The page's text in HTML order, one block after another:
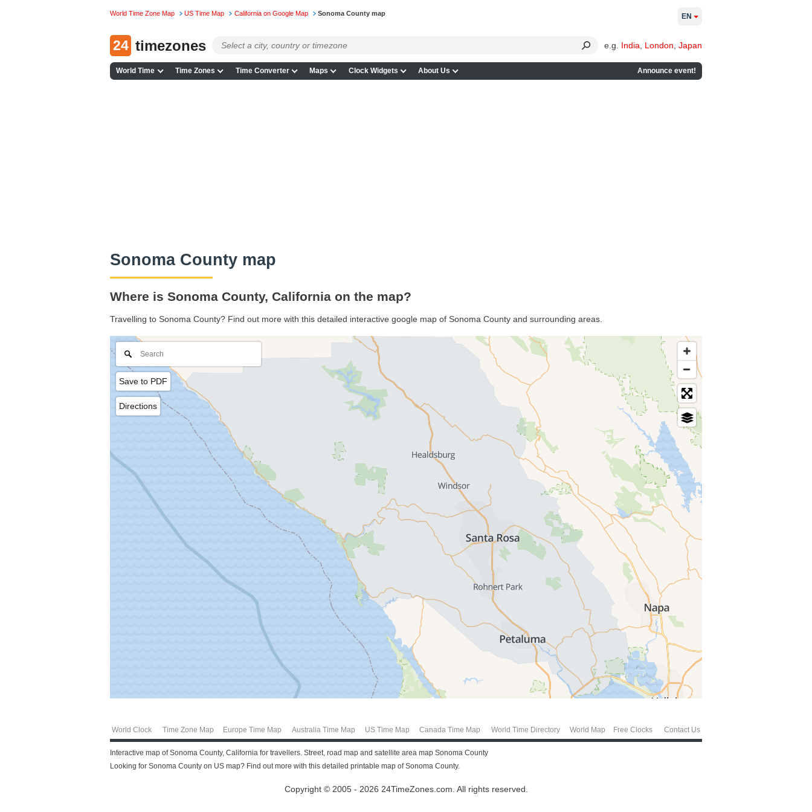
World Time Zone Map US Time Map California on Google Map Sonoma County map
24 timezones e.g. India London Japan
World Time Time Zones Time Converter Maps Clock Widgets About Us Announce event!
EN
Sonoma County map
Where is Sonoma County, California on the map?
Travelling to Sonoma County? Find out more with this detailed interactive google map of Sonoma County and surrounding areas.
Save to PDF
Directions
World Clock Time Zone Map Europe Time Map Australia Time Map US Time Map Canada Time Map World Time Directory World Map Free Clocks Contact Us
Interactive map of Sonoma County, California for travellers. Street, road map and satellite area map Sonoma County
Looking for Sonoma County on US map? Find out more with this detailed printable map of Sonoma County.
Copyright © 2005 - 2026 24TimeZones.com. All rights reserved.